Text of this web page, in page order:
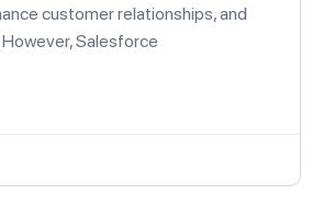
customer relationships, and
Salesforce